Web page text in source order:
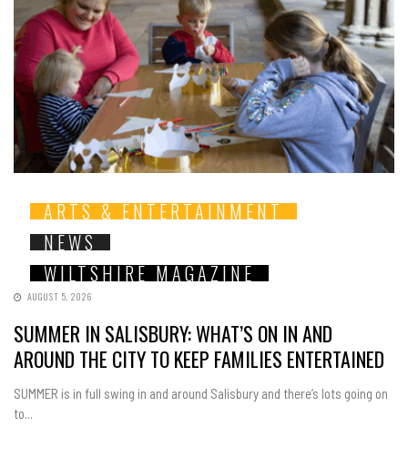
ARTS & ENTERTAINMENT
NEWS
WILTSHIRE MAGAZINE
AUGUST 5, 2026
SUMMER IN SALISBURY: WHAT’S ON IN AND
AROUND THE CITY TO KEEP FAMILIES ENTERTAINED
SUMMER is in full swing in and around Salisbury and there’s lots going on
to...